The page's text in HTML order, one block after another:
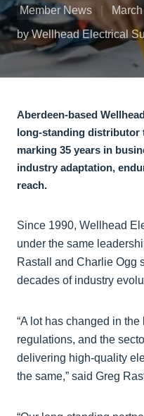
Member News
by Wellhead Electrical
Aberdeen-based
long-standing distributor
marking 35 years in
industry adaptation,
reach.
Since 1990, Wellhead
under the same
Rastall and Charlie Ogg
decades of industry
“A lot has changed in
regulations, and the
delivering high-quality
the same,” said Greg